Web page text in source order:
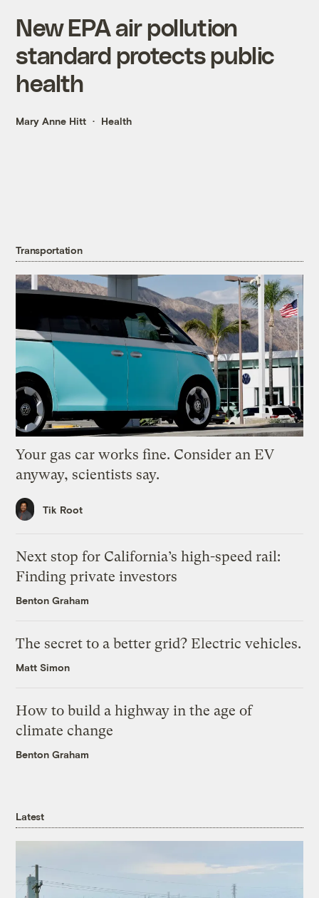
New EPA air pollution
standard protects public
health
Mary Anne Hitt Health
Transportation
Your gas car works fine. Consider an EV
anyway, scientists say.
Tik Root
Next stop for California’s high-speed rail:
Finding private investors
Benton Graham
The secret to a better grid? Electric vehicles.
Matt Simon
How to build a highway in the age of
climate change
Benton Graham
Latest